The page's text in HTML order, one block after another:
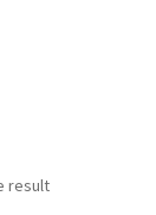
result